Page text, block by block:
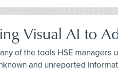
Visual AI to
of the tools HSE
and unreported